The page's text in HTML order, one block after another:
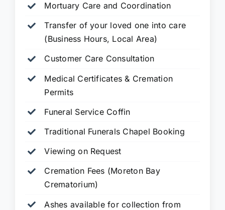
Mortuary Care and Coordination
Transfer of your loved one into care
(Business Hours, Local Area)
Customer Care Consultation
Medical Certificates & Cremation
Permits
Funeral Service Coffin
Traditional Funerals Chapel Booking
Viewing on Request
Cremation Fees (Moreton Bay
Crematorium)
Ashes available for collection from